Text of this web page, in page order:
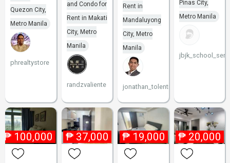
Quezon City,
Metro Manila
phrealtystore
and Condo for
Rent in Makati
City, Metro
Manila
randzvaliente
Rent in
Mandaluyong
City, Metro
Manila
jonathan_tolentino096
Pinas City,
Metro Manila
₱ 100,000 ₱ 37,000 ₱ 19,000 ₱ 20,000